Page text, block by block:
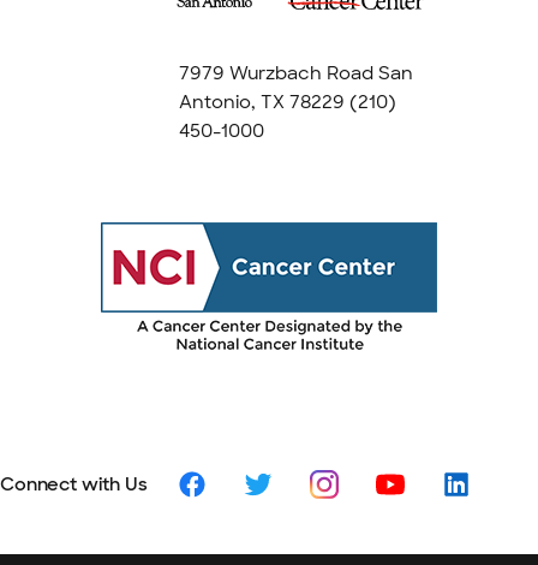
7979 Wurzbach Road San
Antonio, TX 78229 (210)
450-1000
Connect with Us